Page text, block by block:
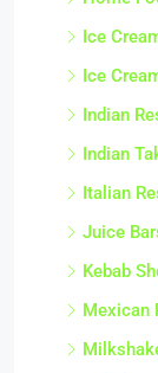
Ice
Ice
Indian
Indian
Italian
Juice
Kebab
Mexican